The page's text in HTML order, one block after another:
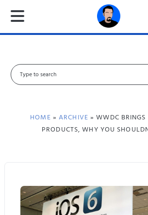
S
e
HOME »ARCHIVE » WWDC
PRODUCTS, WHY YOU